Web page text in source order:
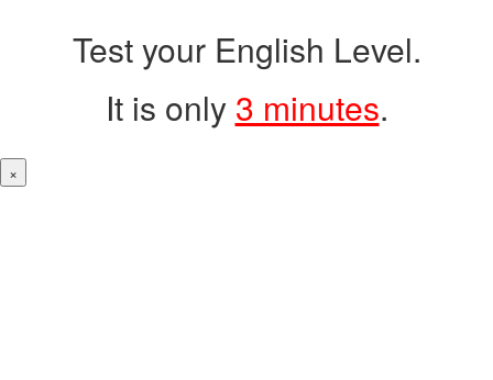
Test your English Level.
It is only 3 minutes.
×